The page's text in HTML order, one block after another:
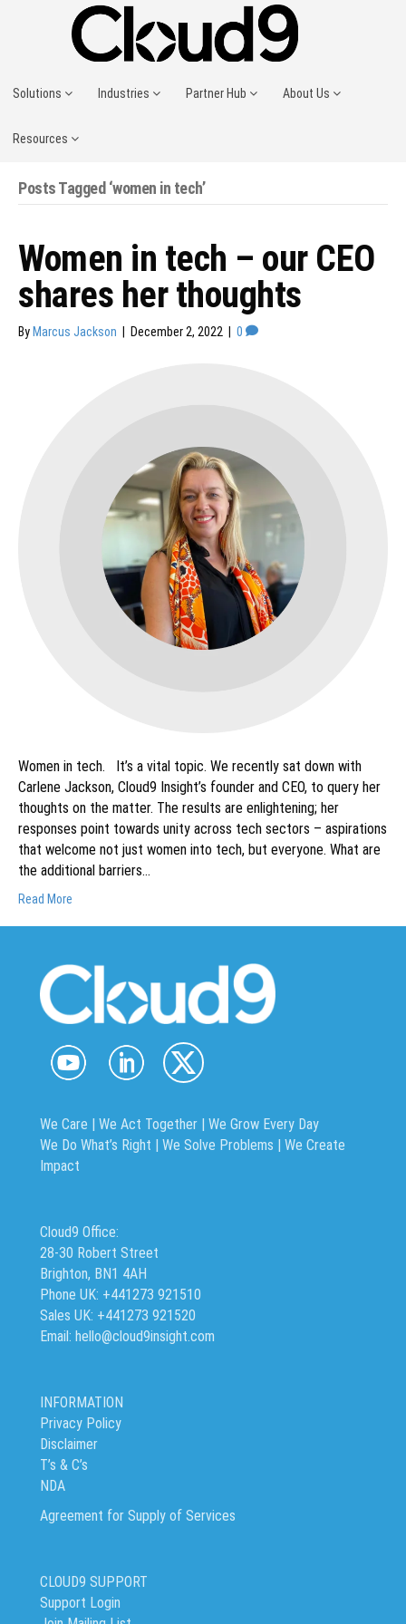
Solutions Industries Partner Hub About Us
Resources
Posts Tagged ‘women in tech’
Women in tech – our CEO
shares her thoughts
By Marcus Jackson December 2, 2022 0
Women in tech. It’s a vital topic. We recently sat down with
Carlene Jackson, Cloud9 Insight’s founder and CEO, to query her
thoughts on the matter. The results are enlightening; her
responses point towards unity across tech sectors – aspirations
that welcome not just women into tech, but everyone. What are
the additional barriers…
Read More
We Care | We Act Together | We Grow Every Day
We Do What’s Right | We Solve Problems | We Create
Impact
Cloud9 Office:
28-30 Robert Street
Brighton, BN1 4AH
Phone UK: +441273 921510
Sales UK: +441273 921520
Email: hello@cloud9insight.com
INFORMATION
Privacy Policy
Disclaimer
T’s & C’s
NDA
Agreement for Supply of Services
CLOUD9 SUPPORT
Support Login